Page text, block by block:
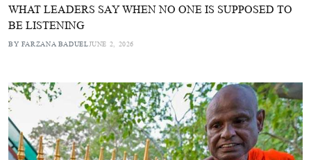
WHAT LEADERS SAY WHEN NO ONE IS SUPPOSED TO
BE LISTENING
BY FARZANA BADUELJUNE 2, 2026